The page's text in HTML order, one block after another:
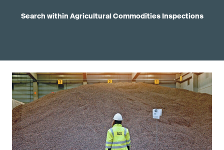
Search within Agricultural Commodities Inspections